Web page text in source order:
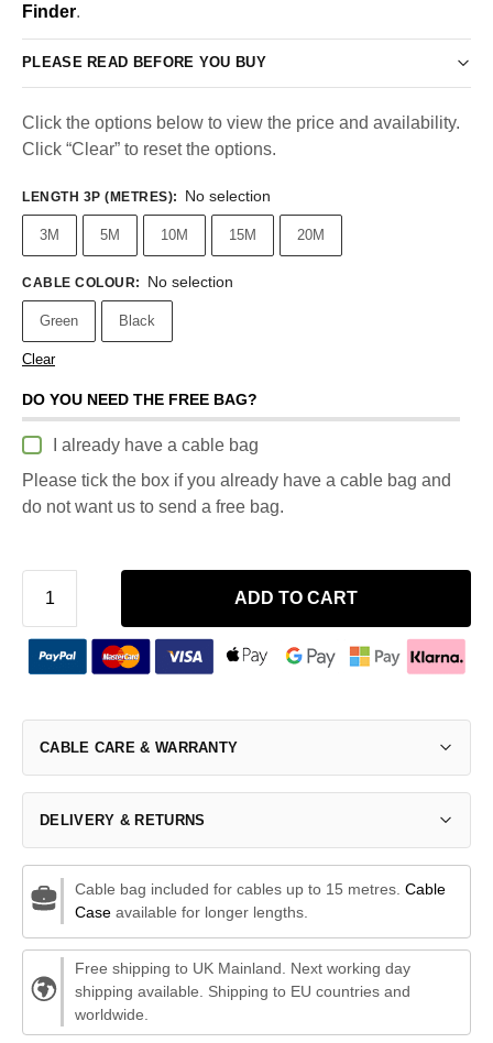
Finder.
PLEASE READ BEFORE YOU BUY
Click the options below to view the price and availability.
Click “Clear” to reset the options.
LENGTH 3P (METRES): No selection
3M 5M 10M 15M 20M
CABLE COLOUR: No selection
Green Black
Clear
DO YOU NEED THE FREE BAG?
I already have a cable bag
Please tick the box if you already have a cable bag and
do not want us to send a free bag.
ADD TO CART
CABLE CARE & WARRANTY
DELIVERY & RETURNS
Cable bag included for cables up to 15 metres. Cable
Caseavailable for longer lengths.
Free shipping to UK Mainland. Next working day
shipping available. Shipping to EU countries and
worldwide.